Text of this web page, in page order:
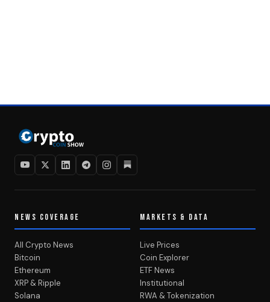
NEWS COVERAGE
All Crypto News
Bitcoin
Ethereum
XRP & Ripple
Solana
MARKETS & DATA
Live Prices
Coin Explorer
ETF News
Institutional
RWA & Tokenization